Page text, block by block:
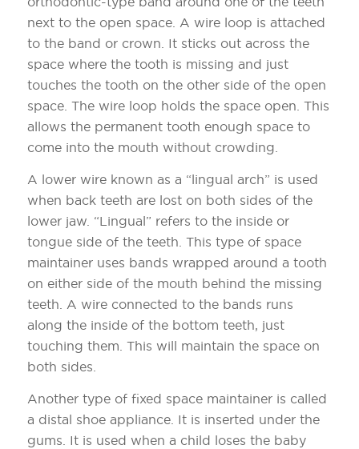
next to the open space. A wire loop is attached
to the band or crown. It sticks out across the
space where the tooth is missing and just
touches the tooth on the other side of the open
space. The wire loop holds the space open. This
allows the permanent tooth enough space to
come into the mouth without crowding.
A lower wire known as a “lingual arch” is used
when back teeth are lost on both sides of the
lower jaw. “Lingual” refers to the inside or
tongue side of the teeth. This type of space
maintainer uses bands wrapped around a tooth
on either side of the mouth behind the missing
teeth. A wire connected to the bands runs
along the inside of the bottom teeth, just
touching them. This will maintain the space on
both sides.
Another type of fixed space maintainer is called
a distal shoe appliance. It is inserted under the
gums. It is used when a child loses the baby